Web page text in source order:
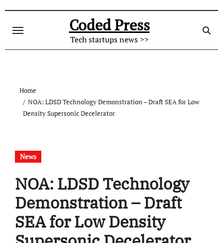
content
Coded Press
Tech startups news >>
Home
NOA: LDSD Technology Demonstration – Draft SEA for Low
Density Supersonic Decelerator
News
NOA: LDSD Technology
Demonstration – Draft
SEA for Low Density